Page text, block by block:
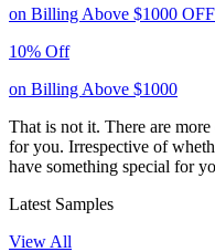
on Billing Above $1000
10% Off
on Billing Above $1000
That is not it. There are
for you. Irrespective of
have something special for
Latest Samples
View All